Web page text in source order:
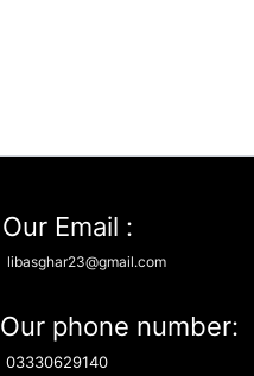
Our Email :
libasghar23@gmail.com
Our phone number:
03330629140